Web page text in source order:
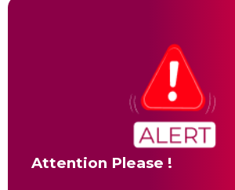
Attention Please !